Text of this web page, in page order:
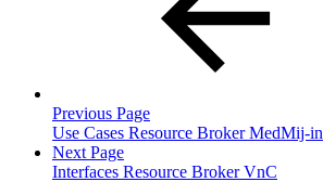
Previous Page
Use Cases Resource Broker MedMij-in
Next Page
Interfaces Resource Broker VnC